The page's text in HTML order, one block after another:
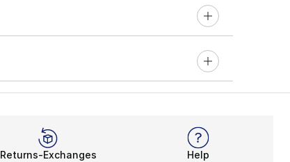
Returns-Exchanges Help